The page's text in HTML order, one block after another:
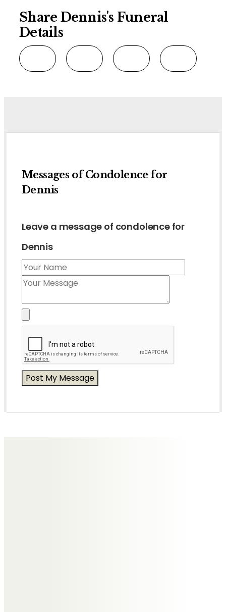
Share Dennis's Funeral
Details
Messages of Condolence for
Dennis
Leave a message of condolence for
Dennis